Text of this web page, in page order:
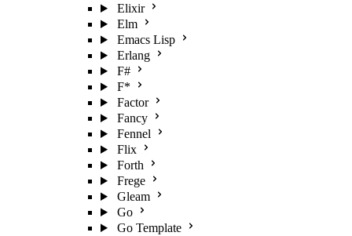
Elixir
Elm
Emacs Lisp
Erlang
F#
F*
Factor
Fancy
Fennel
Flix
Forth
Frege
Gleam
Go
Go Template